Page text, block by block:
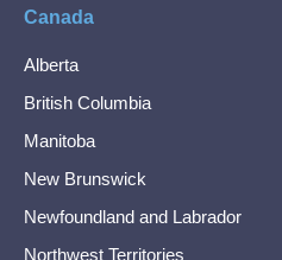
Canada
Alberta
British Columbia
Manitoba
New Brunswick
Newfoundland and Labrador
Northwest Territories